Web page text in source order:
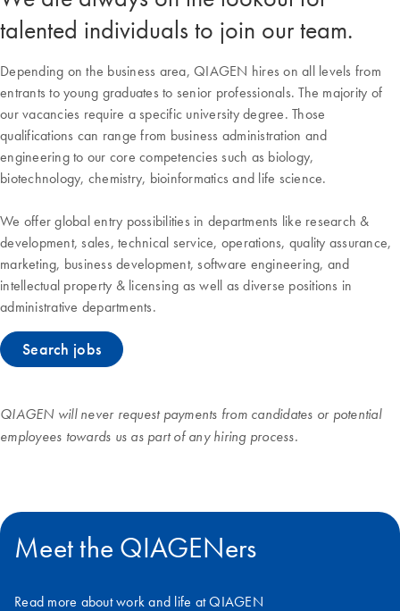
talented individuals to join our team.
Depending on the business area, QIAGEN hires on all levels from
entrants to young graduates to senior professionals. The majority of
our vacancies require a specific university degree. Those
qualifications can range from business administration and
engineering to our core competencies such as biology,
biotechnology, chemistry, bioinformatics and life science.
We offer global entry possibilities in departments like research &
development, sales, technical service, operations, quality assurance,
marketing, business development, software engineering, and
intellectual property & licensing as well as diverse positions in
administrative departments.
Search jobs
QIAGEN will never request payments from candidates or potential
employees towards us as part of any hiring process.
Meet the QIAGENers
Read more about work and life at QIAGEN